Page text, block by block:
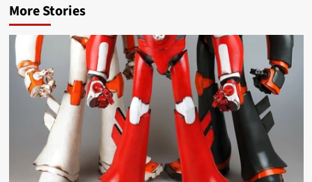
More Stories